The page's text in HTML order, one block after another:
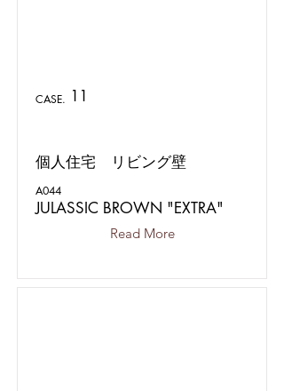
CASE. 11
個人住宅 リビング壁
A044
JULASSIC BROWN "EXTRA"
Read More